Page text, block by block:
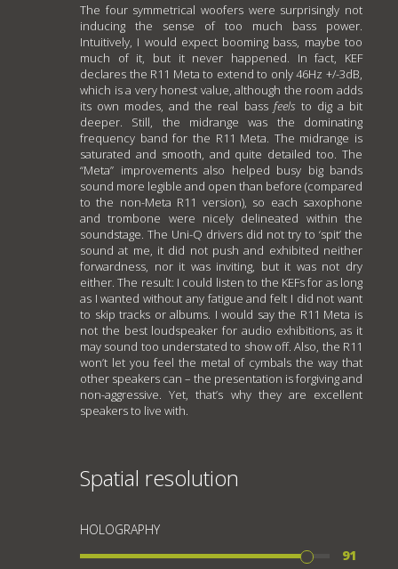
The four symmetrical woofers were surprisingly not
inducing the sense of too much bass power.
Intuitively, I would expect booming bass, maybe too
much of it, but it never happened. In fact, KEF
declares the R11 Meta to extend to only 46Hz +/-3dB,
which is a very honest value, although the room adds
its own modes, and the real bass feels to dig a bit
deeper. Still, the midrange was the dominating
frequency band for the R11 Meta. The midrange is
saturated and smooth, and quite detailed too. The
“Meta” improvements also helped busy big bands
sound more legible and open than before (compared
to the non-Meta R11 version), so each saxophone
and trombone were nicely delineated within the
soundstage. The Uni-Q drivers did not try to ‘spit’ the
sound at me, it did not push and exhibited neither
forwardness, nor it was inviting, but it was not dry
either. The result: I could listen to the KEFs for as long
as I wanted without any fatigue and felt I did not want
to skip tracks or albums. I would say the R11 Meta is
not the best loudspeaker for audio exhibitions, as it
may sound too understated to show off. Also, the R11
won’t let you feel the metal of cymbals the way that
other speakers can – the presentation is forgiving and
non-aggressive. Yet, that’s why they are excellent
speakers to live with.
Spatial resolution
HOLOGRAPHY
91